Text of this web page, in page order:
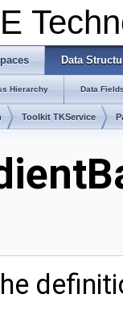
Data
Hierarchy Data
Toolkit TKService